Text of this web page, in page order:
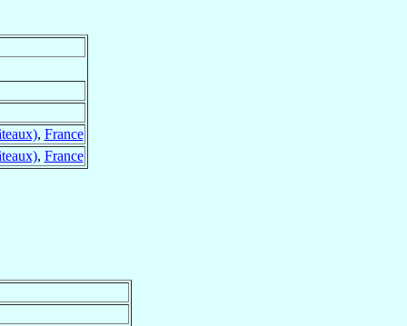
, France
, France